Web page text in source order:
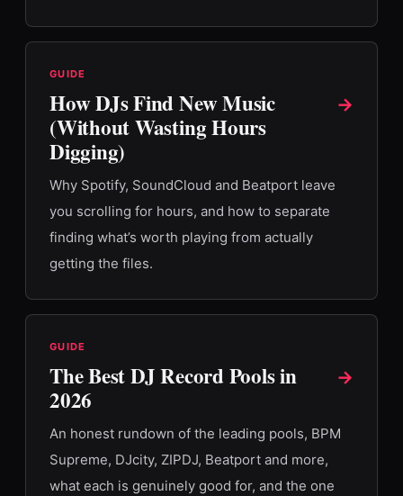
GUIDE
How DJs Find New Music
(Without Wasting Hours
Digging)
→
Why Spotify, SoundCloud and Beatport leave
you scrolling for hours, and how to separate
finding what’s worth playing from actually
getting the files.
GUIDE
The Best DJ Record Pools in
2026
→
An honest rundown of the leading pools, BPM
Supreme, DJcity, ZIPDJ, Beatport and more,
what each is genuinely good for, and the one